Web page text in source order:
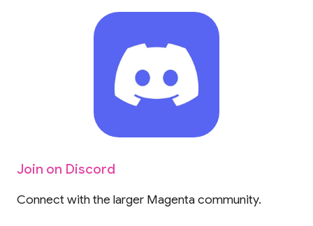
Join on Discord
Connect with the larger Magenta community.